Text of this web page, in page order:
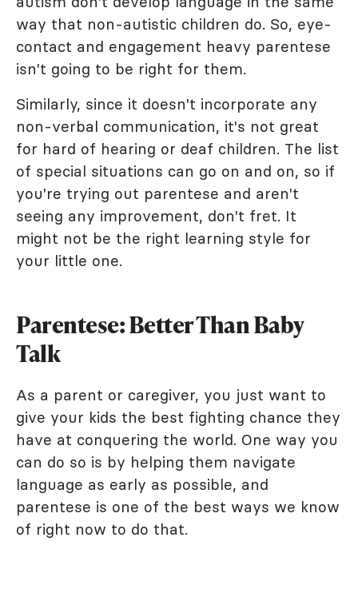
way that non-autistic children do. So, eye-
contact and engagement heavy parentese
isn't going to be right for them.
Similarly, since it doesn't incorporate any
non-verbal communication, it's not great
for hard of hearing or deaf children. The list
of special situations can go on and on, so if
you're trying out parentese and aren't
seeing any improvement, don't fret. It
might not be the right learning style for
your little one.
Parentese: Better Than Baby
Talk
As a parent or caregiver, you just want to
give your kids the best fighting chance they
have at conquering the world. One way you
can do so is by helping them navigate
language as early as possible, and
parentese is one of the best ways we know
of right now to do that.